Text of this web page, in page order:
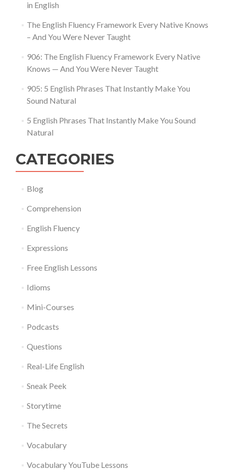
in English
The English Fluency Framework Every Native Knows
– And You Were Never Taught
906: The English Fluency Framework Every Native
Knows — And You Were Never Taught
905: 5 English Phrases That Instantly Make You
Sound Natural
5 English Phrases That Instantly Make You Sound
Natural
CATEGORIES
Blog
Comprehension
English Fluency
Expressions
Free English Lessons
Idioms
Mini-Courses
Podcasts
Questions
Real-Life English
Sneak Peek
Storytime
The Secrets
Vocabulary
Vocabulary YouTube Lessons